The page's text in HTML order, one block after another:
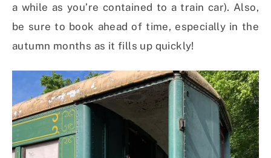
a while as you’re contained to a train car). Also,
be sure to book ahead of time, especially in the
autumn months as it fills up quickly!